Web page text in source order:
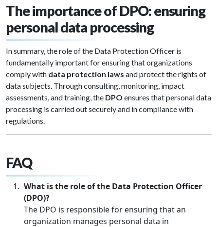
The importance of DPO: ensuring
personal data processing
In summary, the role of the Data Protection Officer is
fundamentally important for ensuring that organizations
comply with data protection laws and protect the rights of
data subjects. Through consulting, monitoring, impact
assessments, and training, the DPO ensures that personal data
processing is carried out securely and in compliance with
regulations.
FAQ
What is the role of the Data Protection Officer
(DPO)?
The DPO is responsible for ensuring that an
organization manages personal data in